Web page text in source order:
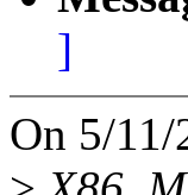
]
On 5/11/